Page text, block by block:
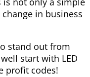
in business
stand out from
start with LED
profit codes!